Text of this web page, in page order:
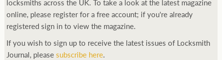
locksmiths across the UK. To take a look at the latest magazine
online, please register for a free account; if you're already
registered sign in to view the magazine.
If you wish to sign up to receive the latest issues of Locksmith
Journal, pleasesubscribe here.